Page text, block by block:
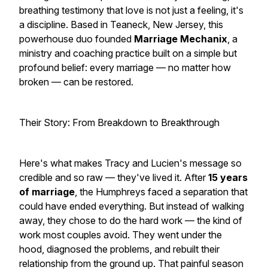
breathing testimony that love is not just a feeling, it's
a discipline. Based in Teaneck, New Jersey, this
powerhouse duo founded Marriage Mechanix, a
ministry and coaching practice built on a simple but
profound belief: every marriage — no matter how
broken — can be restored.
Their Story: From Breakdown to Breakthrough
Here's what makes Tracy and Lucien's message so
credible and so raw — they've lived it. After15 years
of marriage, the Humphreys faced a separation that
could have ended everything. But instead of walking
away, they chose to do the hard work — the kind of
work most couples avoid. They went under the
hood, diagnosed the problems, and rebuilt their
relationship from the ground up. That painful season